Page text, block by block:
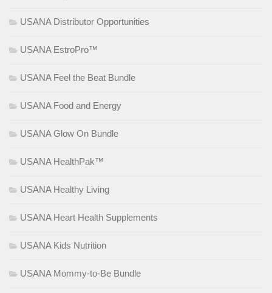
USANA Distributor Opportunities
USANA EstroPro™
USANA Feel the Beat Bundle
USANA Food and Energy
USANA Glow On Bundle
USANA HealthPak™
USANA Healthy Living
USANA Heart Health Supplements
USANA Kids Nutrition
USANA Mommy-to-Be Bundle